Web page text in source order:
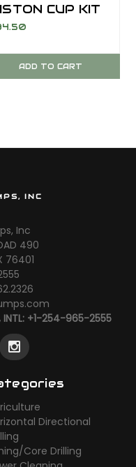
CUP KIT
FMC BEAN
ADD TO CART
INC
Inc
490
76401
+1-254-965-2555
Directional
Core Drilling